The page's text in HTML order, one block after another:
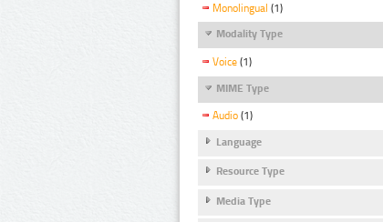
Monolingual (1)
Modality Type
Voice (1)
MIME Type
Audio (1)
Language
Resource Type
Media Type